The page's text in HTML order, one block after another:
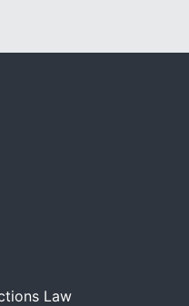
Law